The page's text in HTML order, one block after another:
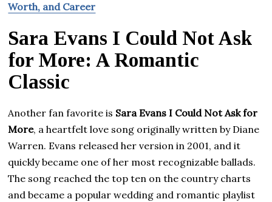
Worth, and Career
Sara Evans I Could Not Ask
for More: A Romantic
Classic
Another fan favorite is Sara Evans I Could Not Ask for
More, a heartfelt love song originally written by Diane
Warren. Evans released her version in 2001, and it
quickly became one of her most recognizable ballads.
The song reached the top ten on the country charts
and became a popular wedding and romantic playlist